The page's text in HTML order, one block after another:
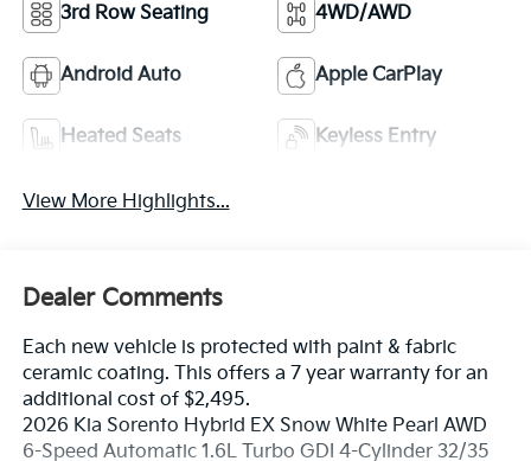
3rd Row Seating 4WD/AWD
Android Auto Apple CarPlay
Heated Seats Keyless Entry
View More Highlights...
Dealer Comments
Each new vehicle is protected with paint & fabric
ceramic coating. This offers a 7 year warranty for an
additional cost of $2,495.
2026 Kia Sorento Hybrid EX Snow White Pearl AWD
6-Speed Automatic 1.6L Turbo GDI 4-Cylinder 32/35